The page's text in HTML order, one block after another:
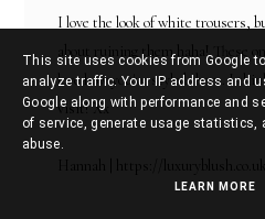
I love the look of white trousers,
about ruining them haha! These
love how you've styled them. I
visit! Xx
Hannah | https://luxuryblush.co.uk/
This site uses cookies from Google
analyze traffic. Your IP address and
Google along with performance and
of service, generate usage statistics,
abuse.
LEARN MORE